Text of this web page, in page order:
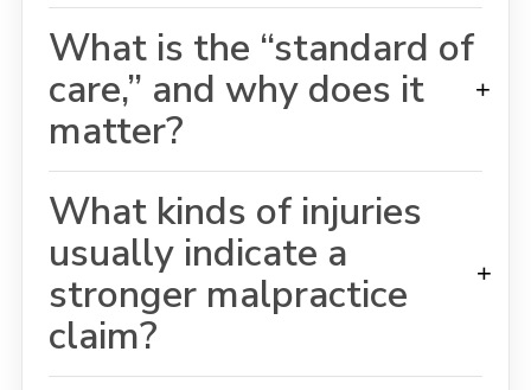
What is the “standard of
care,” and why does it
matter?
+
What kinds of injuries
usually indicate a
stronger malpractice
claim?
+